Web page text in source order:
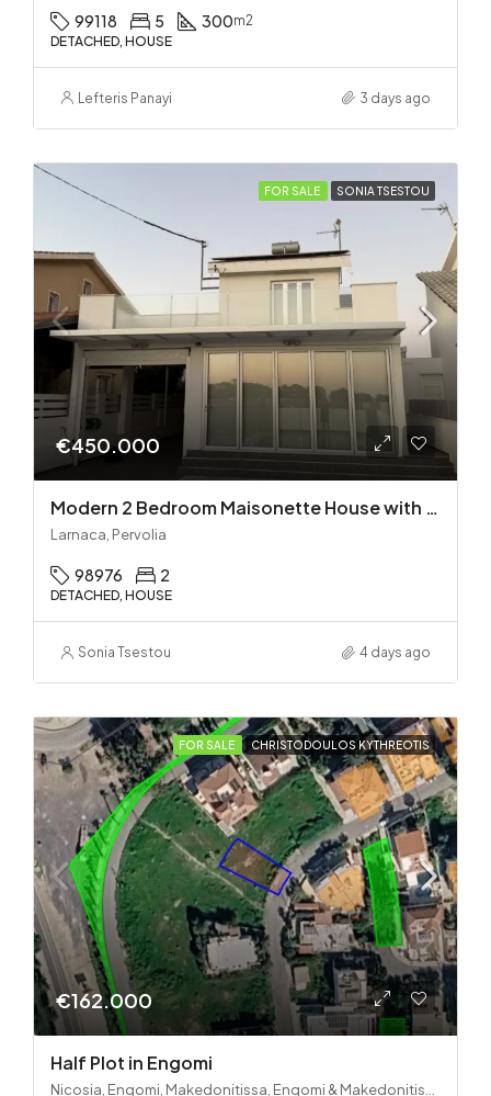
99118 5 300m2
DETACHED, HOUSE
Lefteris Panayi 3 days ago
FOR SALE SONIA TSESTOU
€450.000
Modern 2 Bedroom Maisonette House with Private Pool in Pervolia – 100m from the beach!
Larnaca, Pervolia
98976 2
DETACHED, HOUSE
Sonia Tsestou 4 days ago
FOR SALE CHRISTODOULOS KYTHREOTIS
€162.000
Half Plot in Engomi